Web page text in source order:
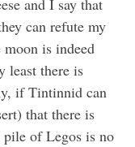
and I say that
can refute my
moon is indeed
least there is
if Tintinnid can
that there is
of Legos is no